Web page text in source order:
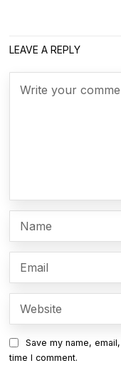
LEAVE A REPLY
Save my name,
time I comment.